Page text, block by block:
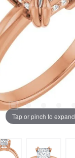
Tap or pinch to expand